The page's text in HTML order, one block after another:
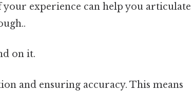
experience can help you articulate
on it.
and ensuring accuracy. This means